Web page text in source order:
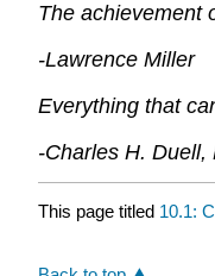
The achievement
-Lawrence Miller
Everything that
-Charles H.
This page titled 10.1: